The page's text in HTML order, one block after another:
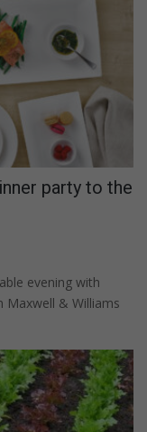
party to the
evening with
& Williams